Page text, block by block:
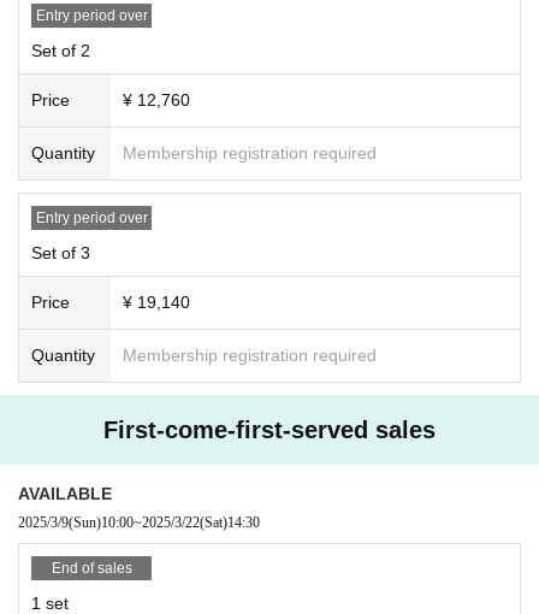
Entry period over
Set of 2
Price ¥ 12,760
Quantity Membership registration required
Entry period over
Set of 3
Price ¥ 19,140
Quantity Membership registration required
First-come-first-served sales
AVAILABLE
2025/3/9(Sun)10:00~2025/3/22(Sat)14:30
End of sales
1 set